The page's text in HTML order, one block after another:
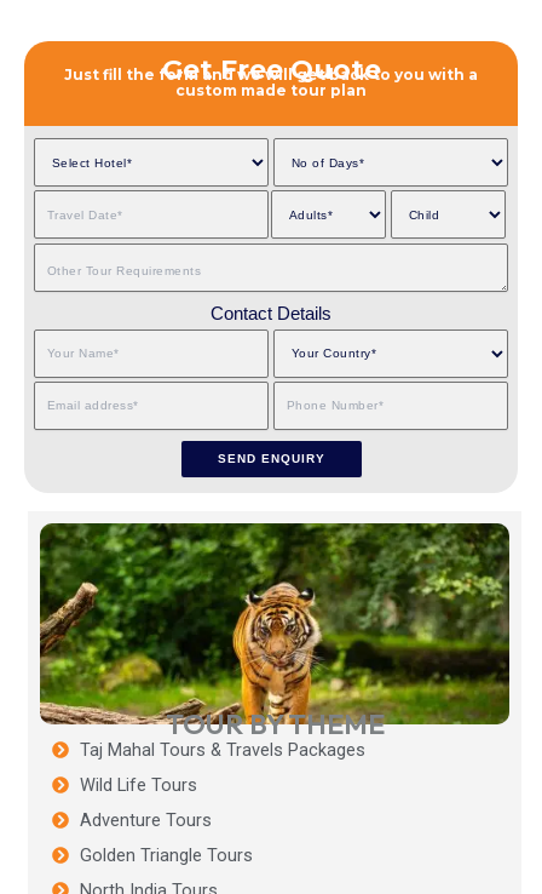
Get Free Quote
Just fill the form and we will get back to you with a
custom made tour plan
Contact Details
TOUR BY THEME
Taj Mahal Tours & Travels Packages
Wild Life Tours
Adventure Tours
Golden Triangle Tours